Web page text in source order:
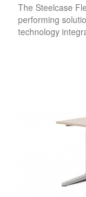
The Steelcase
performing
technology